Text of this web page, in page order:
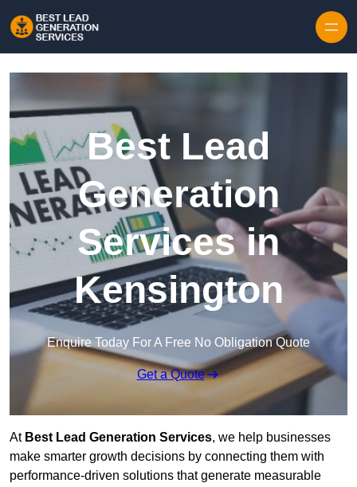
Best Lead
Generation
Services in
Kensington
Enquire Today For A Free No Obligation Quote
Get a Quote
At Best Lead Generation Services, we help businesses
make smarter growth decisions by connecting them with
performance-driven solutions that generate measurable